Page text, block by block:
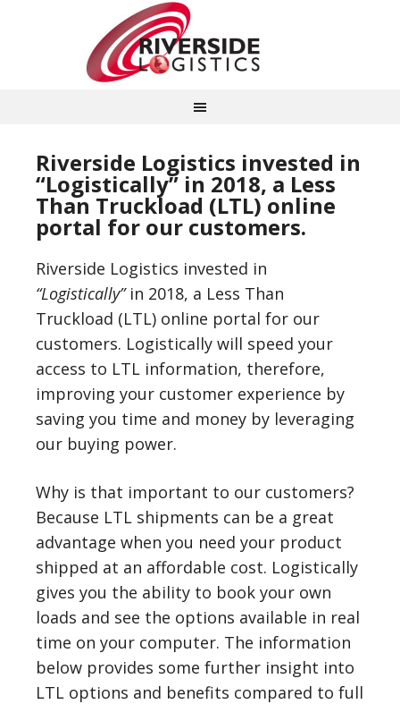
Riverside Logistics invested in
“Logistically” in 2018, a Less
Than Truckload (LTL) online
portal for our customers.
Riverside Logistics invested in
“Logistically” in 2018, a Less Than
Truckload (LTL) online portal for our
customers. Logistically will speed your
access to LTL information, therefore,
improving your customer experience by
saving you time and money by leveraging
our buying power.
Why is that important to our customers?
Because LTL shipments can be a great
advantage when you need your product
shipped at an affordable cost. Logistically
gives you the ability to book your own
loads and see the options available in real
time on your computer. The information
below provides some further insight into
LTL options and benefits compared to full